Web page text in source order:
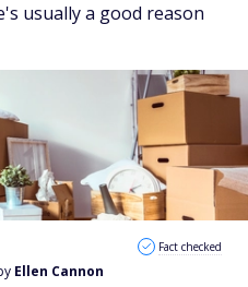
usually a good reason
Ellen Cannon
Fact checked